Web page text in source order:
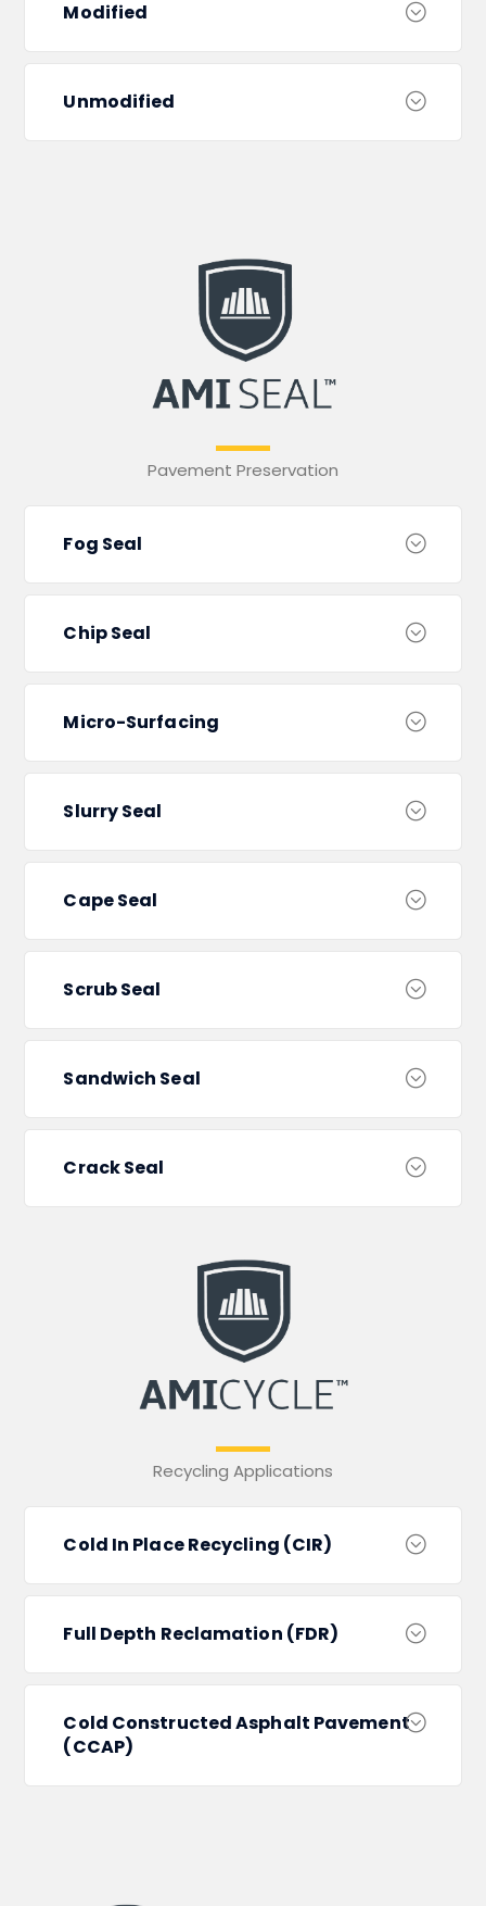
Modified
Unmodified
Pavement Preservation
Fog Seal
Chip Seal
Micro-Surfacing
Slurry Seal
Cape Seal
Scrub Seal
Sandwich Seal
Crack Seal
Recycling Applications
Cold In Place Recycling (CIR)
Full Depth Reclamation (FDR)
Cold Constructed Asphalt Pavement
(CCAP)